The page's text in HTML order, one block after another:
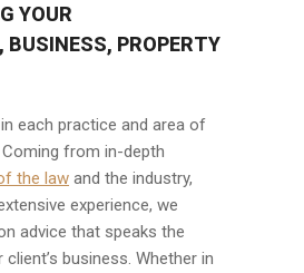
YOUR
BUSINESS, PROPERTY
each practice and area of
from in-depth
the law and the industry,
experience, we
advice that speaks the
business. Whether in